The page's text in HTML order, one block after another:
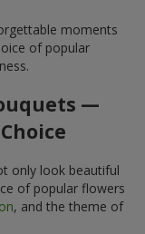
moments
of popular
—
only look beautiful
of popular flowers
, and the theme of